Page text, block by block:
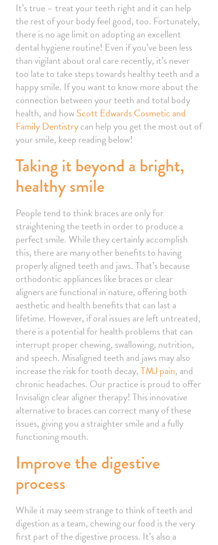
It’s true – treat your teeth right and it can help
the rest of your body feel good, too. Fortunately,
there is no age limit on adopting an excellent
dental hygiene routine! Even if you’ve been less
than vigilant about oral care recently, it’s never
too late to take steps towards healthy teeth and a
happy smile. If you want to know more about the
connection between your teeth and total body
health, and howScott Edwards Cosmetic and
Family Dentistrycan help you get the most out of
your smile, keep reading below!
Taking it beyond a bright,
healthy smile
People tend to think braces are only for
straightening the teeth in order to produce a
perfect smile. While they certainly accomplish
this, there are many other benefits to having
properly aligned teeth and jaws. That’s because
orthodontic appliances like braces or clear
aligners are functional in nature, offering both
aesthetic and health benefits that can last a
lifetime. However, if oral issues are left untreated,
there is a potential for health problems that can
interrupt proper chewing, swallowing, nutrition,
and speech. Misaligned teeth and jaws may also
increase the risk for tooth decay,TMJ pain, and
chronic headaches. Our practice is proud to offer
Invisalign clear aligner therapy! This innovative
alternative to braces can correct many of these
issues, giving you a straighter smile and a fully
functioning mouth.
Improve the digestive
process
While it may seem strange to think of teeth and
digestion as a team, chewing our food is the very
first part of the digestive process. It’s also a